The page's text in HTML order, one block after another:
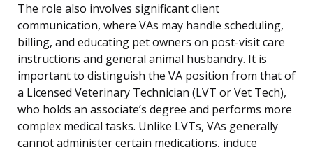
The role also involves significant client
communication, where VAs may handle scheduling,
billing, and educating pet owners on post-visit care
instructions and general animal husbandry. It is
important to distinguish the VA position from that of
a Licensed Veterinary Technician (LVT or Vet Tech),
who holds an associate’s degree and performs more
complex medical tasks. Unlike LVTs, VAs generally
cannot administer certain medications, induce